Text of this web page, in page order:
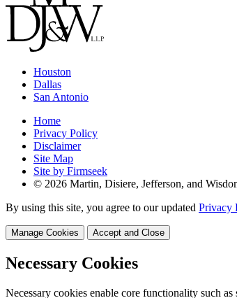
Houston
Dallas
San Antonio
Home
Privacy Policy
Disclaimer
Site Map
Site by Firmseek
© 2026 Martin, Disiere, Jefferson, and
By using this site, you agree to our updated Privacy
Manage Cookies Accept and Close
Necessary Cookies
Necessary cookies enable core functionality such